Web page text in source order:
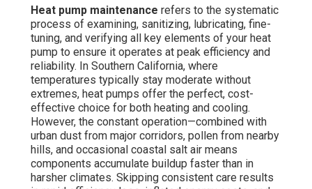
Heat pump maintenance refers to the systematic
process of examining, sanitizing, lubricating, fine-
tuning, and verifying all key elements of your heat
pump to ensure it operates at peak efficiency and
reliability. In Southern California, where
temperatures typically stay moderate without
extremes, heat pumps offer the perfect, cost-
effective choice for both heating and cooling.
However, the constant operation—combined with
urban dust from major corridors, pollen from nearby
hills, and occasional coastal salt air means
components accumulate buildup faster than in
harsher climates. Skipping consistent care results